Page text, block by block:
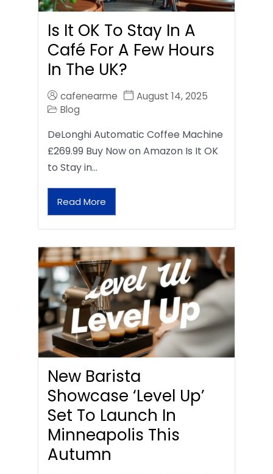
Is It OK To Stay In A
Café For A Few Hours
In The UK?
cafenearme
August 14, 2025
Blog
DeLonghi Automatic Coffee Machine
£269.99 Buy Now on Amazon Is It OK
to Stay in…
Read More
New Barista
Showcase ‘Level Up’
Set To Launch In
Minneapolis This
Autumn